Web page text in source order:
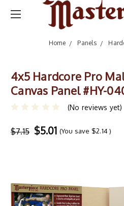
Home Panels
4x5 Hardcore Pro
Canvas Panel #HY-
(No reviews yet)
$7.15 $5.01 (You save $2.14)